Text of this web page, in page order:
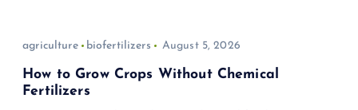
agriculture biofertilizers August 5, 2026
How to Grow Crops Without Chemical
Fertilizers